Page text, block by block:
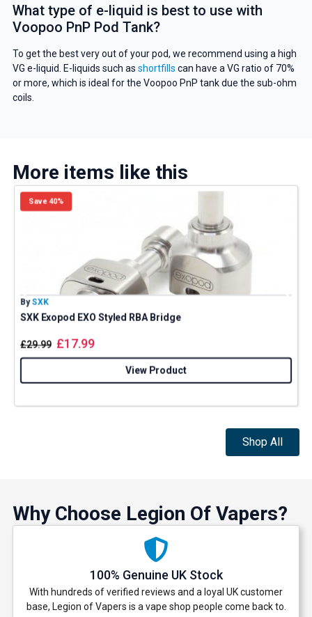
What type of e-liquid is best to use with
Voopoo PnP Pod Tank?
To get the best very out of your pod, we recommend using a high
VG e-liquid. E-liquids such as shortfills can have a VG ratio of 70%
or more, which is ideal for the Voopoo PnP tank due the sub-ohm
coils.
More items like this
Save 40%
By SXK
SXK Exopod EXO Styled RBA Bridge
£29.99 £17.99
View Product
Shop All
Why Choose Legion Of Vapers?
100% Genuine UK Stock
With hundreds of verified reviews and a loyal UK customer
base, Legion of Vapers is a vape shop people come back to.